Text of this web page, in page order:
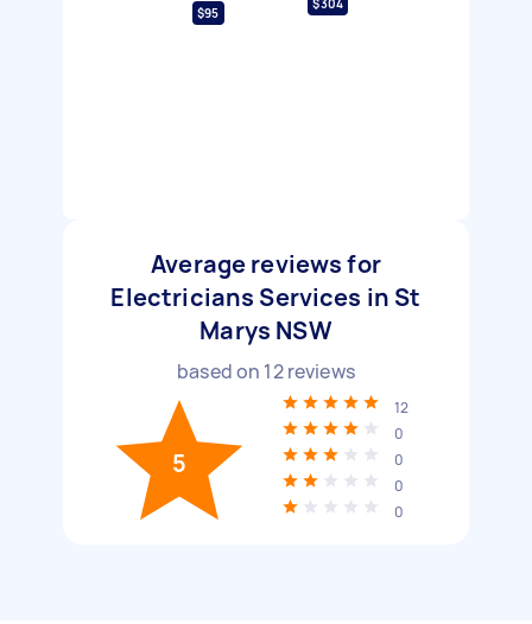
$95
$304
Average reviews for
Electricians Services in St
Marys NSW
based on 12reviews
5
12
0
0
0
0